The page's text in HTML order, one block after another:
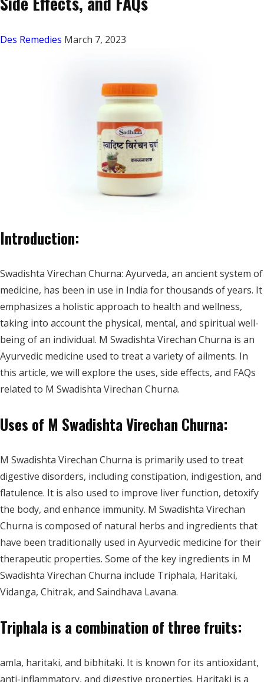
Des Remedies March 7, 2023
Introduction:
Swadishta Virechan Churna: Ayurveda, an ancient system of
medicine, has been in use in India for thousands of years. It
emphasizes a holistic approach to health and wellness,
taking into account the physical, mental, and spiritual well-
being of an individual. M Swadishta Virechan Churna is an
Ayurvedic medicine used to treat a variety of ailments. In
this article, we will explore the uses, side effects, and FAQs
related to M Swadishta Virechan Churna.
Uses of M Swadishta Virechan Churna:
M Swadishta Virechan Churna is primarily used to treat
digestive disorders, including constipation, indigestion, and
flatulence. It is also used to improve liver function, detoxify
the body, and enhance immunity. M Swadishta Virechan
Churna is composed of natural herbs and ingredients that
have been traditionally used in Ayurvedic medicine for their
therapeutic properties. Some of the key ingredients in M
Swadishta Virechan Churna include Triphala, Haritaki,
Vidanga, Chitrak, and Saindhava Lavana.
Triphala is a combination of three fruits:
amla, haritaki, and bibhitaki. It is known for its antioxidant,
anti-inflammatory, and digestive properties. Haritaki is a